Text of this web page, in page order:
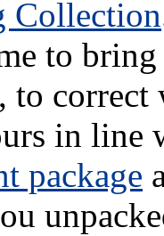
Collection
to bring
to
in line
package